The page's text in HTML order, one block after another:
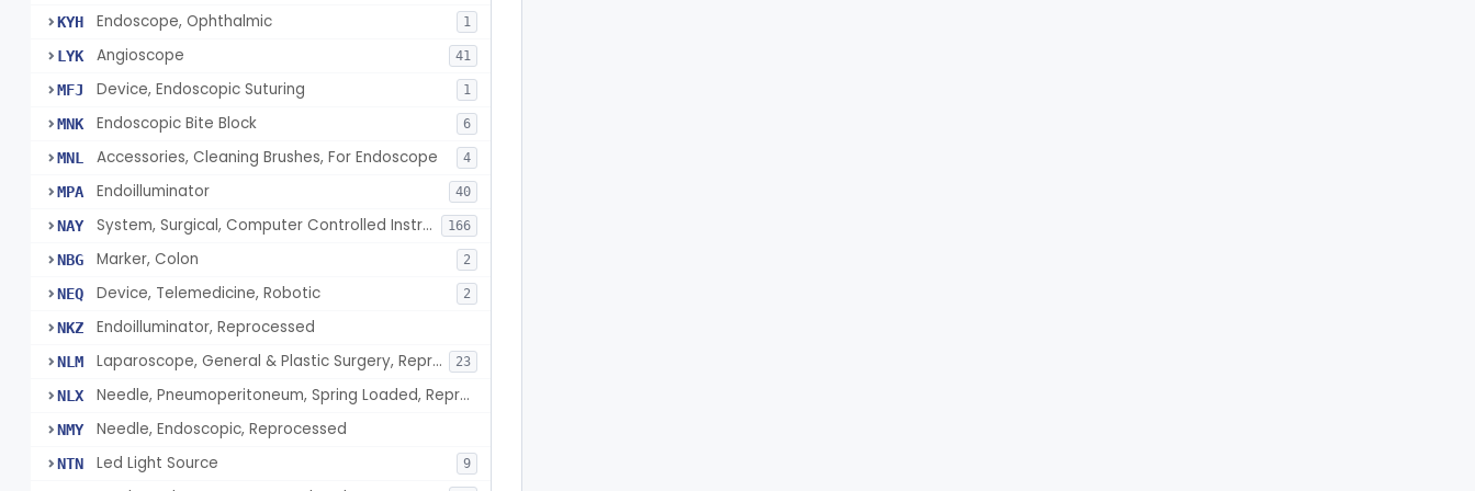
KYH Endoscope, Ophthalmic 1
LYK Angioscope 41
MFJ Device, Endoscopic Suturing 1
MNK Endoscopic Bite Block 6
MNL Accessories, Cleaning Brushes, For Endoscope 4
MPA Endoilluminator 40
NAY System, Surgical, Computer Controlled Instrument 166
NBG Marker, Colon 2
NEQ Device, Telemedicine, Robotic 2
NKZ Endoilluminator, Reprocessed
NLM Laparoscope, General & Plastic Surgery, Reprocessed 23
NLX Needle, Pneumoperitoneum, Spring Loaded, Reprocessed
NMY Needle, Endoscopic, Reprocessed
NTN Led Light Source 9